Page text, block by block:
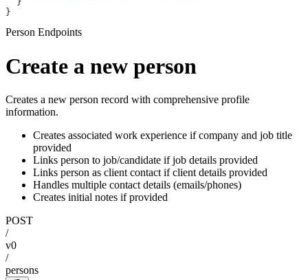
}
Person Endpoints
Create a new person
Creates a new person record with comprehensive profile
information.
Creates associated work experience if company and job title
provided
Links person to job/candidate if job details provided
Links person as client contact if client details provided
Handles multiple contact details (emails/phones)
Creates initial notes if provided
POST
/
v0
/
persons